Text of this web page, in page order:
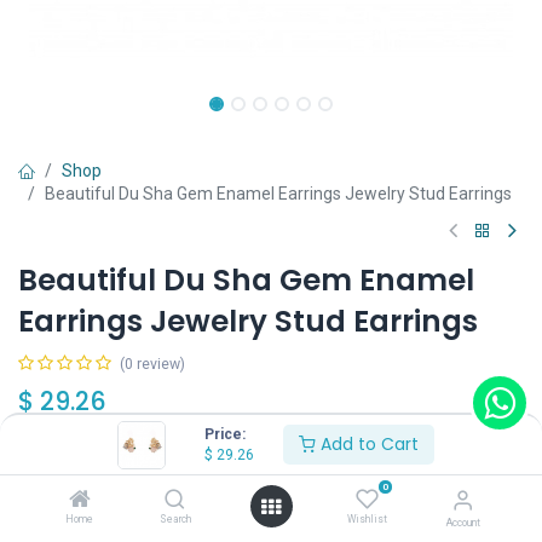
Price:
$ 29.26 Add to Cart
Home Search
0
Wishlist Account
Shop
Beautiful Du Sha Gem Enamel Earrings Jewelry Stud Earrings
Beautiful Du Sha Gem Enamel
Earrings Jewelry Stud Earrings
(0 review)
$ 29.26